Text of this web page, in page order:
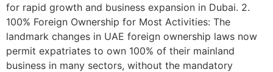
for rapid growth and business expansion in Dubai. 2.
100% Foreign Ownership for Most Activities: The
landmark changes in UAE foreign ownership laws now
permit expatriates to own 100% of their mainland
business in many sectors, without the mandatory